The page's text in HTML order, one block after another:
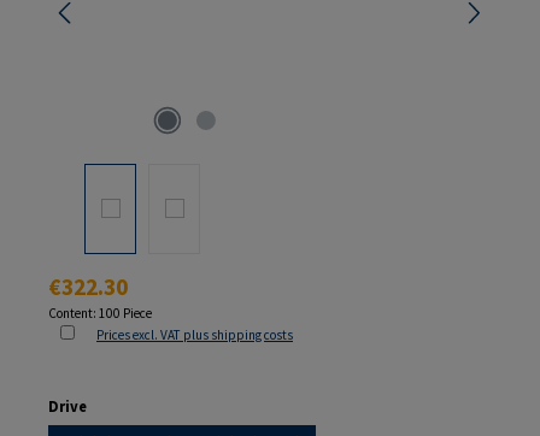
Regular price:
€322.30
Content: 100 Piece
Prices excl. VAT plus shipping costs
Select
Drive